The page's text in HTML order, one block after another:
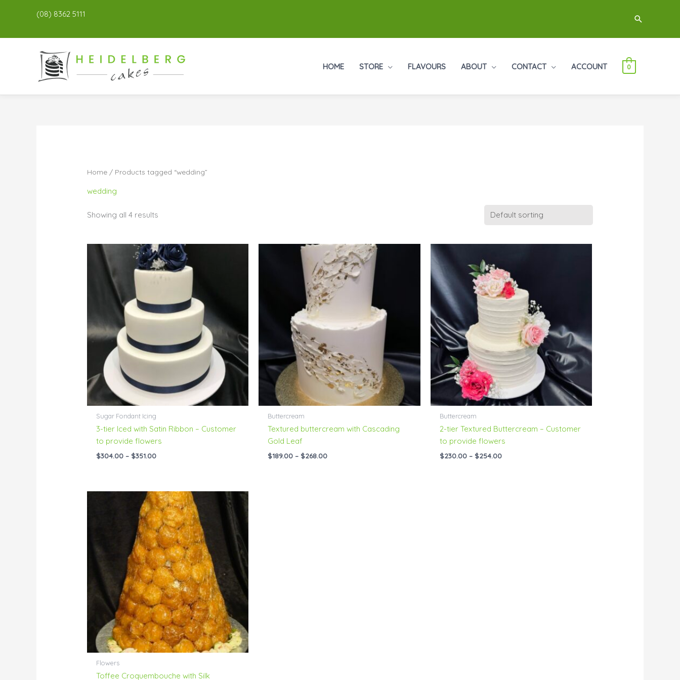
(08) 8362 5111 Search
HOME STORE FLAVOURS ABOUT CONTACT ACCOUNT 0
Home / Products tagged “wedding”
wedding
Showing all 4 results
Sugar Fondant Icing
3-tier Iced with Satin Ribbon – Customer
to provide flowers
$304.00 – $351.00
Price
range:
$304.00
through
Buttercream
Textured buttercream with Cascading
Gold Leaf
$189.00 – $268.00
Price
range:
$189.00
through
$268.00
Buttercream
2-tier Textured Buttercream – Customer
to provide flowers
$230.00 – $254.00
through
$254.00
Flowers
Toffee Croquembouche with Silk
Price
range:
$198.00
through
$399.00